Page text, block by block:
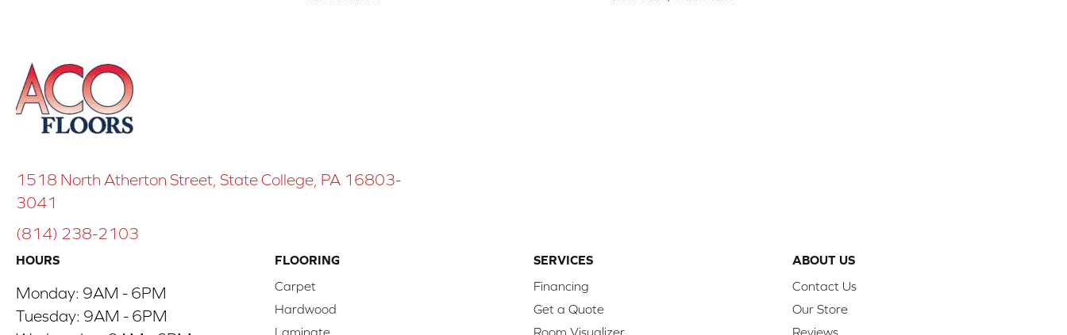
1518 North Atherton Street, State College, PA 16803-
3041
(814) 238-2103
HOURS
Monday: 9AM - 6PM
Tuesday: 9AM - 6PM
FLOORING
Carpet
Hardwood
Laminate
SERVICES
Financing
Get a Quote
Room Visualizer
ABOUT US
Contact Us
Our Store
Reviews